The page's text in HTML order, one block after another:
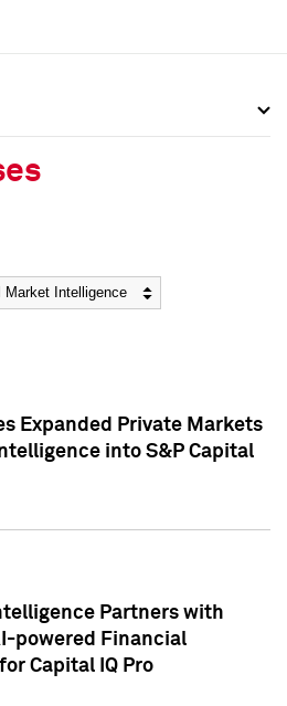
Expanded Private Markets
into S&P Capital
Partners with
powered Financial
Capital IQ Pro